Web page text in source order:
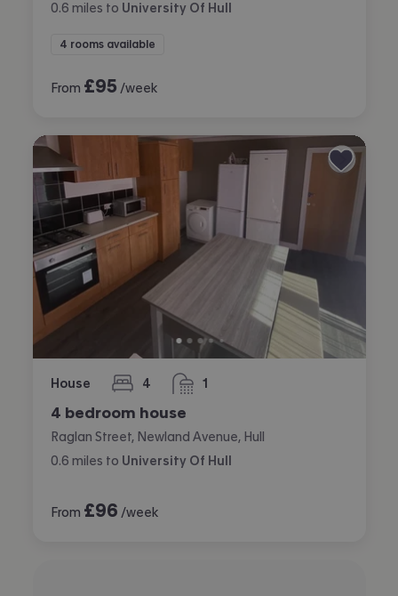
0.6 miles to University Of Hull
4 rooms available
From £95 /week
House 4
bedrooms 1
bathroom
4 bedroom house
Raglan Street, Newland Avenue, Hull
0.6 miles to University Of Hull
From £96 /week